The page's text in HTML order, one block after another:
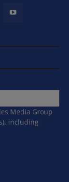
Media Group
including